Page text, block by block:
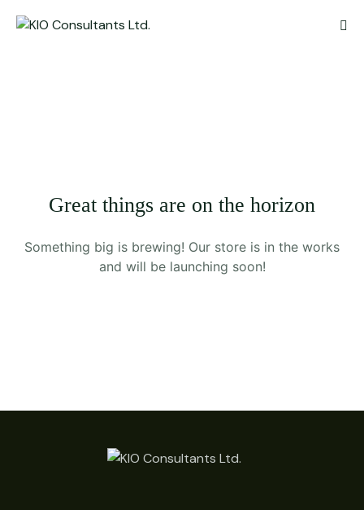
Great things are on the horizon
Something big is brewing! Our store is in the works
and will be launching soon!